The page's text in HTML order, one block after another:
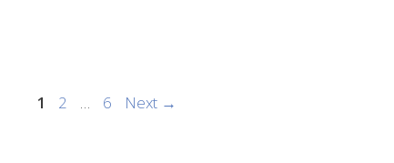
Page
1 Page
2 Page
6 Next →